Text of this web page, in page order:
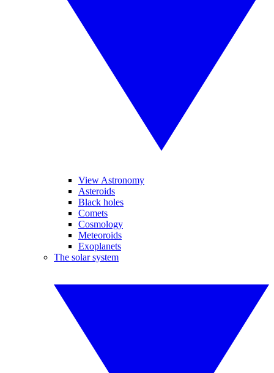
View Astronomy
Asteroids
Black holes
Comets
Cosmology
Meteoroids
Exoplanets
The solar system